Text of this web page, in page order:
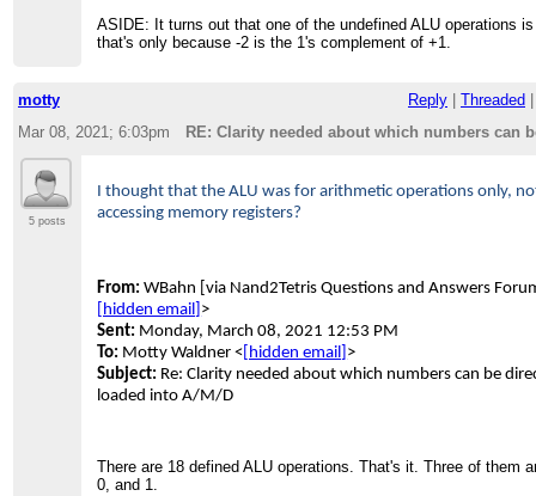
ASIDE: It turns out that one of the undefined ALU operations
that's only because -2 is the 1's complement of +1.
motty Reply Threaded
Mar 08, 2021; 6:03pm
RE: Clarity needed about which numbers can
5 posts
I thought that the ALU was for arithmetic operations only,
accessing memory registers?
From: WBahn [via Nand2Tetris Questions and Answers
[hidden email] >
Sent: Monday, March 08, 2021 12:53 PM
To: Motty Waldner < [hidden email] >
Subject: Re: Clarity needed about which numbers can be
loaded into A/M/D
There are 18 defined ALU operations. That's it. Three of them
0, and 1.